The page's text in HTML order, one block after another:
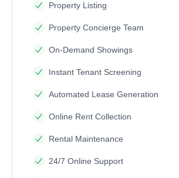
Property Listing
Property Concierge Team
On-Demand Showings
Instant Tenant Screening
Automated Lease Generation
Online Rent Collection
Rental Maintenance
24/7 Online Support